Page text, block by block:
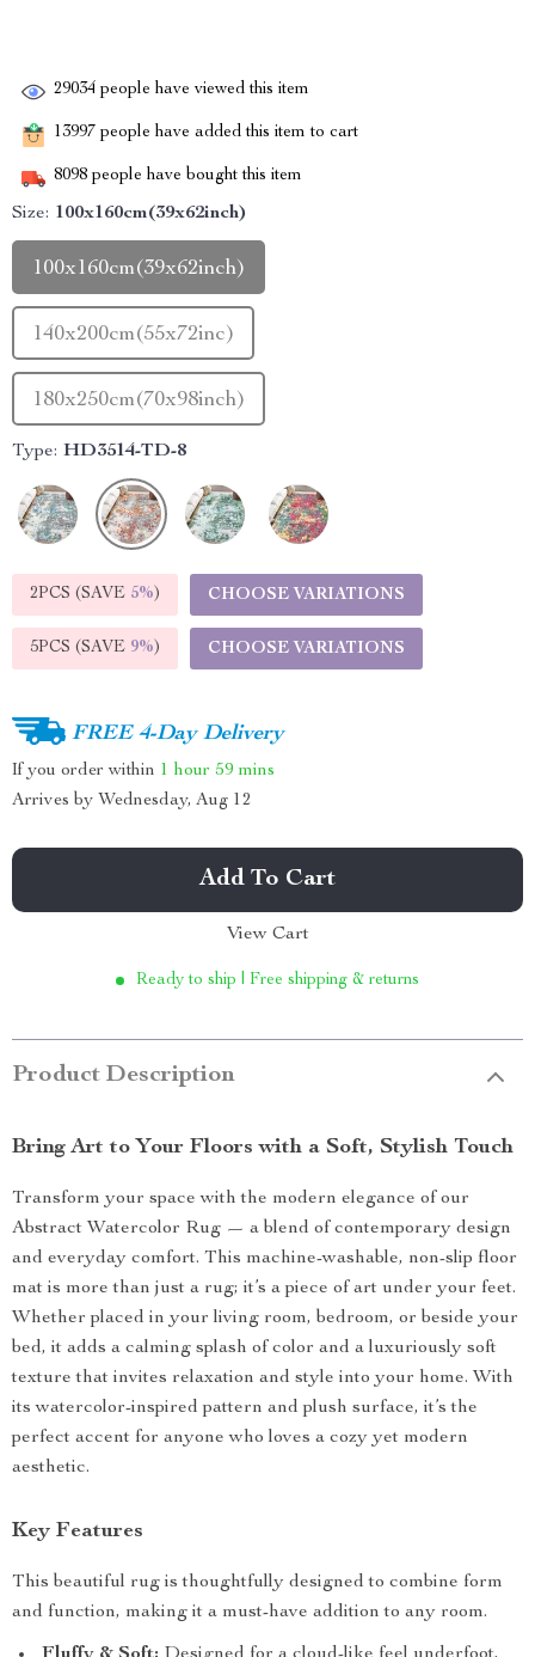
29034 people have viewed this item
13997 people have added this item to cart
8098 people have bought this item
Size: 100x160cm(39x62inch)
100x160cm(39x62inch)
140x200cm(55x72inc)
180x250cm(70x98inch)
Type: HD3514-TD-8
2PCS (SAVE 5%) CHOOSE VARIATIONS
5PCS (SAVE 9%) CHOOSE VARIATIONS
FREE 4-Day Delivery
If you order within 1 hour 59 mins
Arrives by Wednesday, Aug 12
Add To Cart
View Cart
Ready to ship | Free shipping & returns
Product Description
Bring Art to Your Floors with a Soft, Stylish Touch
Transform your space with the modern elegance of our
Abstract Watercolor Rug — a blend of contemporary design
and everyday comfort. This machine-washable, non-slip floor
mat is more than just a rug; it’s a piece of art under your feet.
Whether placed in your living room, bedroom, or beside your
bed, it adds a calming splash of color and a luxuriously soft
texture that invites relaxation and style into your home. With
its watercolor-inspired pattern and plush surface, it’s the
perfect accent for anyone who loves a cozy yet modern
aesthetic.
Key Features
This beautiful rug is thoughtfully designed to combine form
and function, making it a must-have addition to any room.